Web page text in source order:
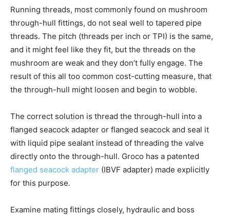
Running threads, most commonly found on mushroom
through-hull fittings, do not seal well to tapered pipe
threads. The pitch (threads per inch or TPI) is the same,
and it might feel like they fit, but the threads on the
mushroom are weak and they don’t fully engage. The
result of this all too common cost-cutting measure, that
the through-hull might loosen and begin to wobble.
The correct solution is thread the through-hull into a
flanged seacock adapter or flanged seacock and seal it
with liquid pipe sealant instead of threading the valve
directly onto the through-hull. Groco has a patented
flanged seacock adapter (IBVF adapter) made explicitly
for this purpose.
Examine mating fittings closely, hydraulic and boss